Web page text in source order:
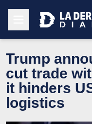
Trump
cut trade
it hinders
logistics